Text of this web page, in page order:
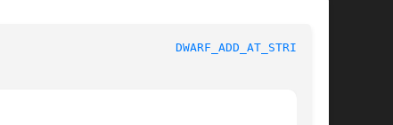
DWARF_ADD_AT_STRING(3)